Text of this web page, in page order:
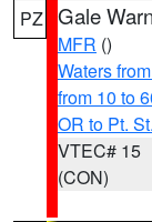
PZ Gale
MFR ()
Waters
from 10 to
OR to Pt.
VTEC# 15
(CON)